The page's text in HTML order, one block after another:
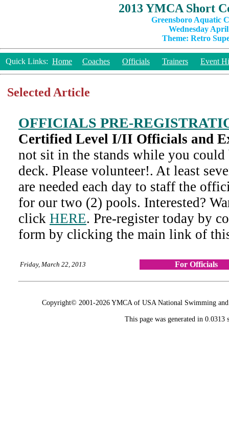
2013 YMCA Short
Greensboro Aquatic
Wednesday
Theme: Retro
Quick Links: Home Coaches Officials Trainers Event
Selected Article
OFFICIALS PRE-
Certified Level I/II Officials and
not sit in the stands while you could
deck. Please volunteer!. At least
are needed each day to staff the
for our two (2) pools. Interested?
click HERE. Pre-register today by
form by clicking the main link of
Friday, March 22, 2013 For Officials
Copyright© 2001-2026 YMCA of USA National Swimming
This page was generated in 0.0313